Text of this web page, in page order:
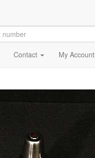
Contact My Account